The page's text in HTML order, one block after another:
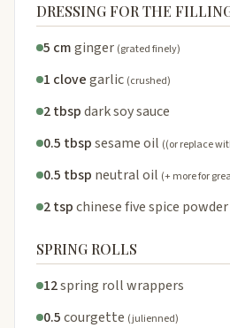
DRESSING FOR THE
5 cmginger (grated finely)
1 clovegarlic (crushed)
2 tbspdark soy sauce
0.5 tbspsesame oil ((or replace
0.5 tbsp neutral oil (+ more for
2 tspchinese five spice powder
SPRING ROLLS
12spring roll wrappers
0.5courgette (julienned)